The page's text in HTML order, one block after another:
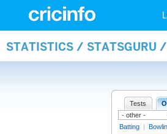
STATISTICS / STATSGURU /
Tests
Batting |